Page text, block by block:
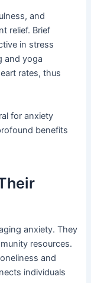
and
relief. Brief
in stress
and yoga
rates, thus
for anxiety
benefits
anxiety. They
resources.
and
individuals